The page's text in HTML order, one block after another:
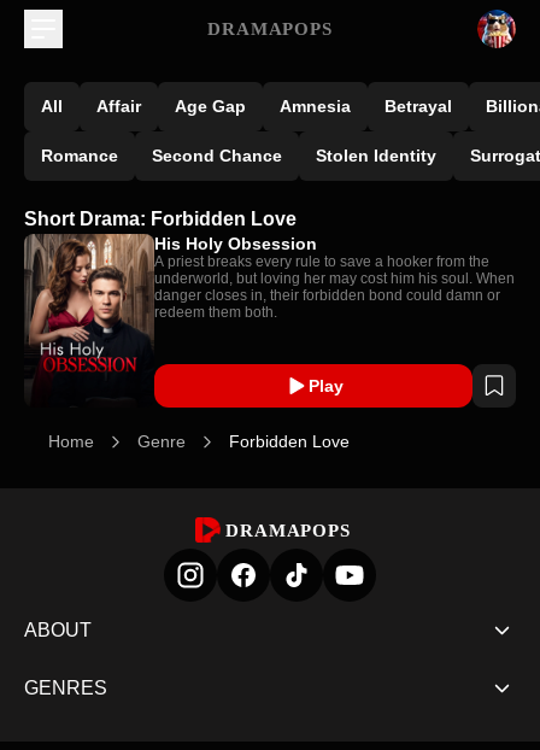
DRAMAPOPS
All Affair Age Gap Amnesia Betrayal
Romance Second Chance Stolen Identity
Short Drama: Forbidden Love
His Holy Obsession
A priest breaks every rule to save a hooker from the
underworld, but loving her may cost him his soul. When
danger closes in, their forbidden bond could damn or
redeem them both.
Play
Home Genre Forbidden Love
DRAMAPOPS
ABOUT
GENRES